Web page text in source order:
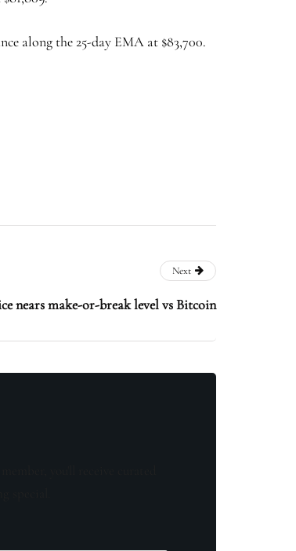
along the 25-day EMA at $83,700.
Next
nears make-or-break level vs Bitcoin